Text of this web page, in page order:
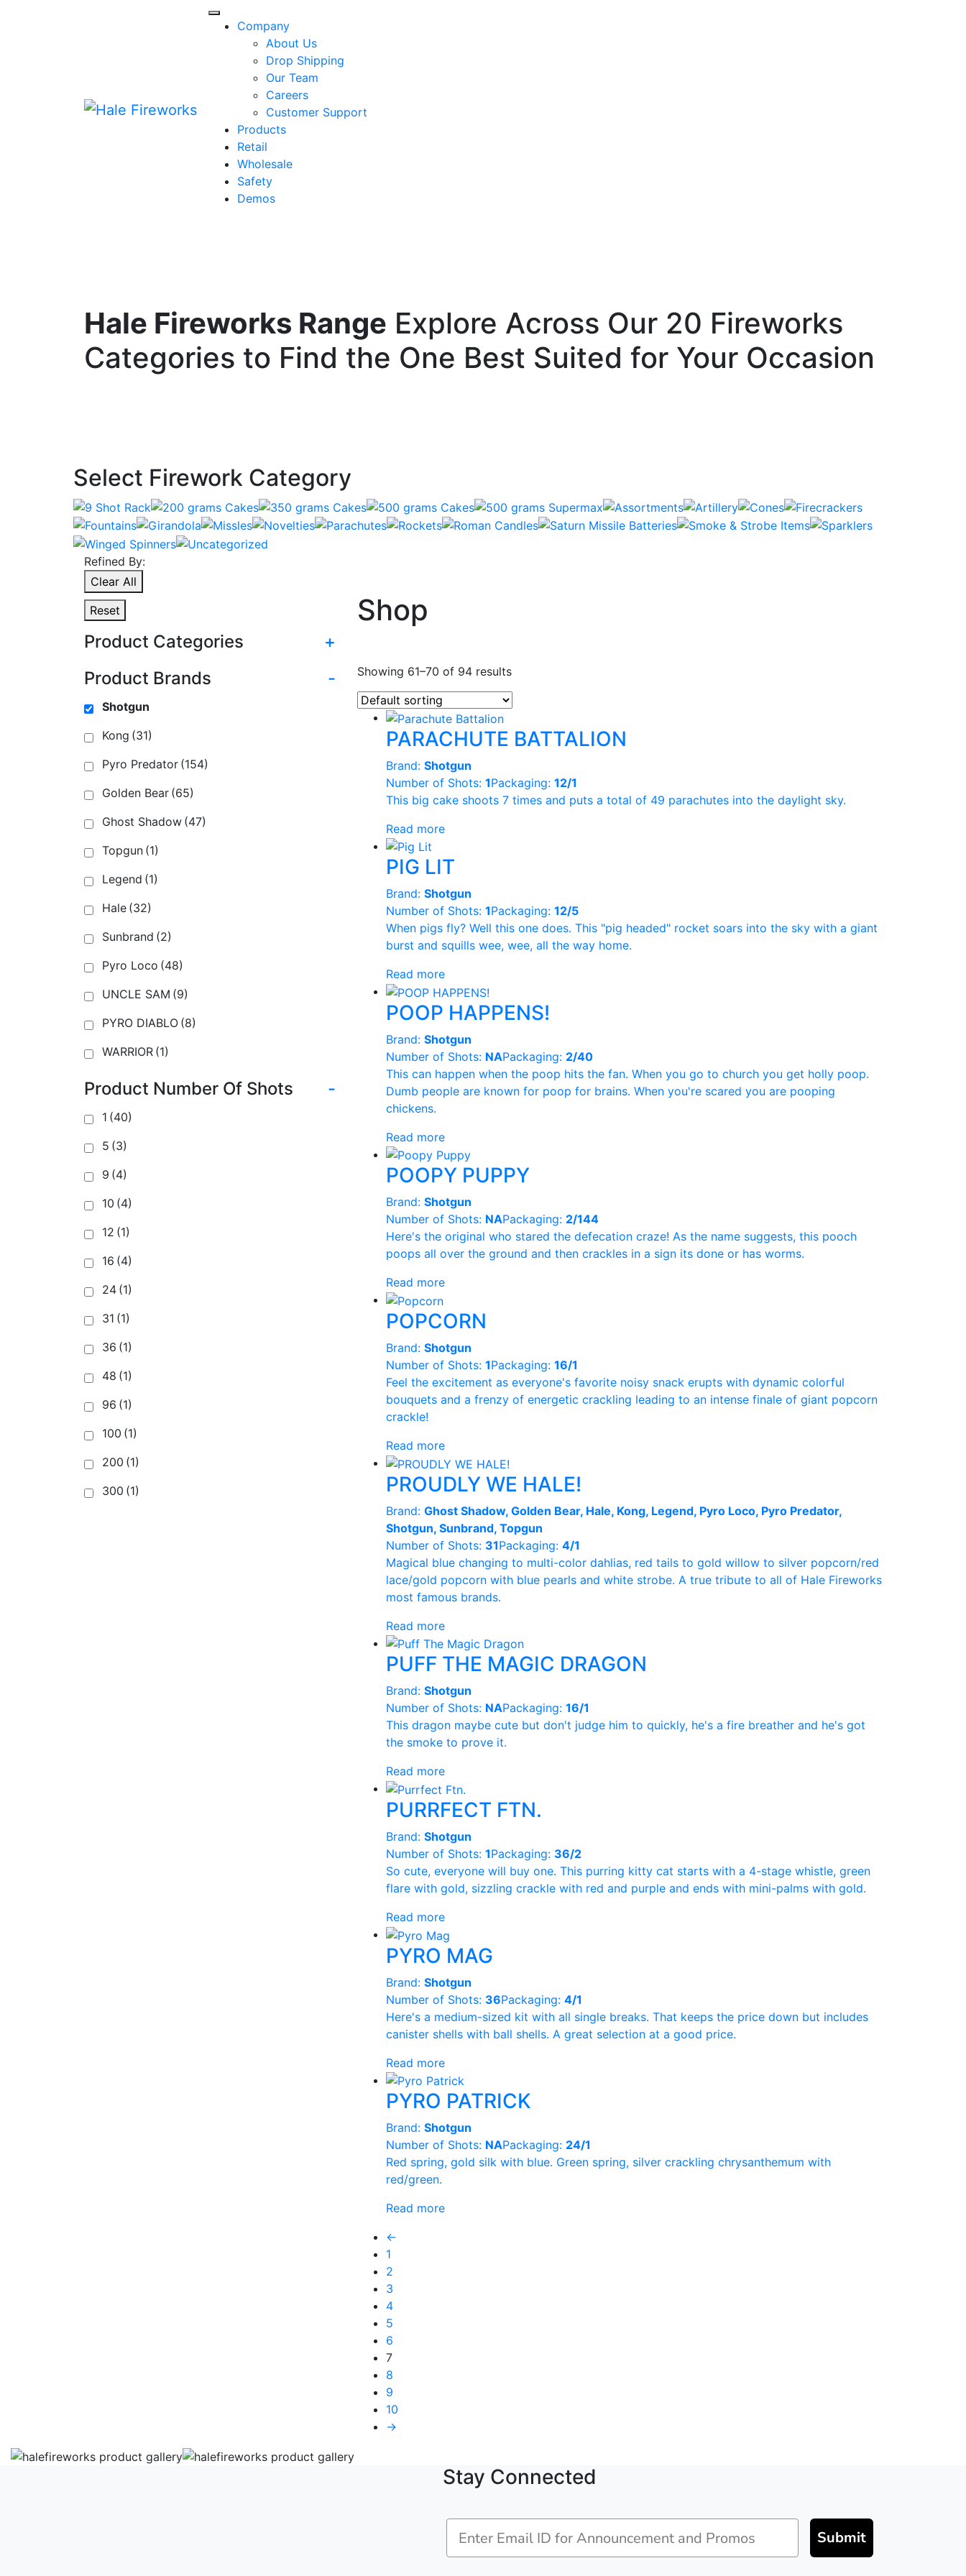
Company
About Us
Drop Shipping
Our Team
Careers
Customer Support
Products
Retail
Wholesale
Safety
Demos
Hale Fireworks Range Explore Across Our 20 Fireworks
Categories to Find the One Best Suited for Your Occasion
Select Firework Category
Refined By:
Clear All
Reset
Product Categories
+
Product Brands
-
Shotgun
Kong (31)
Pyro Predator (154)
Golden Bear (65)
Ghost Shadow (47)
Topgun (1)
Legend (1)
Hale (32)
Sunbrand (2)
Pyro Loco (48)
UNCLE SAM (9)
PYRO DIABLO (8)
WARRIOR (1)
Product Number Of Shots -
1 (40)
5 (3)
9 (4)
10 (4)
12 (1)
16 (4)
24 (1)
31 (1)
36 (1)
48 (1)
96 (1)
100 (1)
200 (1)
300 (1)
Shop
Product Categories
Kong(31)
Pyro Predator
Golden Bear(65)
Legend
Hale (32)
PYRO DIABLO
WARRIOR(1)
9 (4)
24 (1)
100 (1)
Reset
Showing 61–70 of 94 results
PARACHUTE BATTALION
Brand: Shotgun
Number of Shots: 1Packaging: 12/1
This big cake shoots 7 times and puts a total of 49 parachutes into the daylight sky.
Read more
PIG LIT
Brand: Shotgun
Number of Shots: 1Packaging: 12/5
When pigs fly? Well this one does. This "pig headed" rocket soars into the sky with a giant
burst and squills wee, wee, all the way home.
Read more
POOP HAPPENS!
Brand: Shotgun
Number of Shots: NAPackaging: 2/40
This can happen when the poop hits the fan. When you go to church you get holly poop.
Dumb people are known for poop for brains. When you're scared you are pooping
chickens.
Read more
POOPY PUPPY
Brand: Shotgun
Number of Shots: NAPackaging: 2/144
Here's the original who stared the defecation craze! As the name suggests, this pooch
poops all over the ground and then crackles in a sign its done or has worms.
Read more
POPCORN
Brand: Shotgun
Number of Shots: 1Packaging: 16/1
Feel the excitement as everyone's favorite noisy snack erupts with dynamic colorful
bouquets and a frenzy of energetic crackling leading to an intense finale of giant popcorn
crackle!
Read more
PROUDLY WE HALE!
Brand: Ghost Shadow, Golden Bear, Hale, Kong, Legend, Pyro Loco, Pyro Predator,
Shotgun, Sunbrand, Topgun
Number of Shots: 31Packaging: 4/1
Magical blue changing to multi-color dahlias, red tails to gold willow to silver popcorn/red
lace/gold popcorn with blue pearls and white strobe. A true tribute to all of Hale Fireworks
most famous brands.
Read more
PUFF THE MAGIC DRAGON
Brand: Shotgun
Number of Shots: NAPackaging: 16/1
This dragon maybe cute but don't judge him to quickly, he's a fire breather and he's got
the smoke to prove it.
Read more
PURRFECT FTN.
Brand: Shotgun
Number of Shots: 1Packaging: 36/2
So cute, everyone will buy one. This purring kitty cat starts with a 4-stage whistle, green
flare with gold, sizzling crackle with red and purple and ends with mini-palms with gold.
Read more
PYRO MAG
Brand: Shotgun
Number of Shots: 36Packaging: 4/1
Here's a medium-sized kit with all single breaks. That keeps the price down but includes
canister shells with ball shells. A great selection at a good price.
Read more
PYRO PATRICK
Brand: Shotgun
Number of Shots: NAPackaging: 24/1
Red spring, gold silk with blue. Green spring, silver crackling chrysanthemum with
red/green.
Read more
←
1
2
3
4
5
6
7
8
9
10
→
Stay Connected
Submit